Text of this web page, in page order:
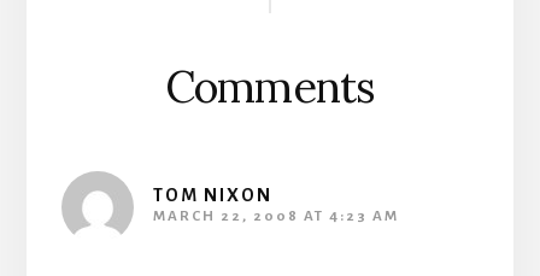
Comments
TOM NIXON
MARCH 22, 2008 AT 4:23 AM